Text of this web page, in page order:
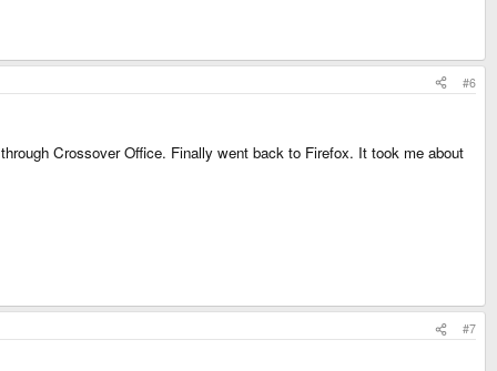
#6
Crossover Office. Finally went back to Firefox. It took me about
#7